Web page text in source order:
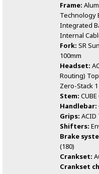
Frame:
Technology
Integrated
Internal
Fork: SR
100mm
Headset:
Routing)
Zero-Stack
Stem:
Handlebar:
Grips:
Shifters:
Brake
(180)
Crankset:
Crankset